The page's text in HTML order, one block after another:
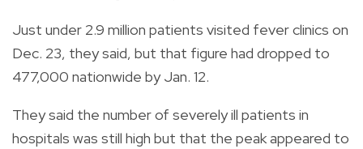
Just under 2.9 million patients visited fever clinics on
Dec. 23, they said, but that figure had dropped to
477,000 nationwide by Jan. 12.
They said the number of severely ill patients in
hospitals was still high but that the peak appeared to